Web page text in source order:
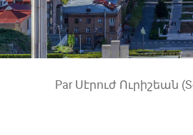
Par Սէրուժ Ուրիշեան